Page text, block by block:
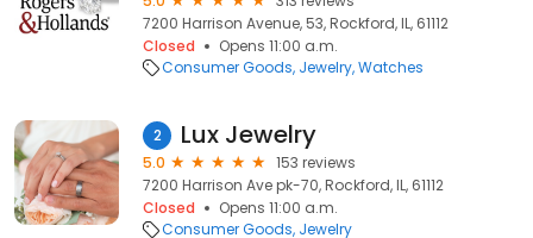
7200 Harrison Avenue, 53, Rockford, IL, 61112
Closed
Opens 11:00 a.m.
Consumer Goods Jewelry Watches
2 Lux Jewelry
5.0
153 reviews
7200 Harrison Ave pk-70, Rockford, IL, 61112
Closed
Opens 11:00 a.m.
Consumer Goods Jewelry